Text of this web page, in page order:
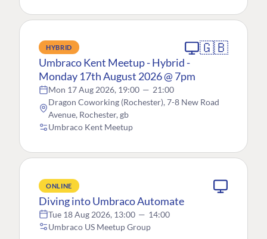
HYBRID 🇬🇧
Umbraco Kent Meetup - Hybrid -
Monday 17th August 2026 @ 7pm
Mon 17 Aug 2026, 19:00 — 21:00
Dragon Coworking (Rochester), 7-8 New Road
Avenue, Rochester, gb
Umbraco Kent Meetup
ONLINE
Diving into Umbraco Automate
Tue 18 Aug 2026, 13:00 — 14:00
Umbraco US Meetup Group